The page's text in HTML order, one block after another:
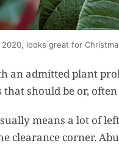
looks great for
an admitted plant
that should be or,
means a lot of
clearance corner.